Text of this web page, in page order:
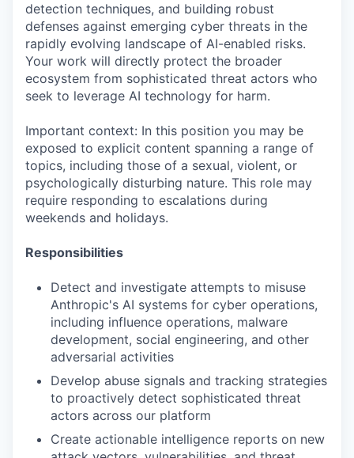
detection techniques, and building robust
defenses against emerging cyber threats in the
rapidly evolving landscape of AI-enabled risks.
Your work will directly protect the broader
ecosystem from sophisticated threat actors who
seek to leverage AI technology for harm.
Important context: In this position you may be
exposed to explicit content spanning a range of
topics, including those of a sexual, violent, or
psychologically disturbing nature. This role may
require responding to escalations during
weekends and holidays.
Responsibilities
Detect and investigate attempts to misuse
Anthropic's AI systems for cyber operations,
including influence operations, malware
development, social engineering, and other
adversarial activities
Develop abuse signals and tracking strategies
to proactively detect sophisticated threat
actors across our platform
Create actionable intelligence reports on new